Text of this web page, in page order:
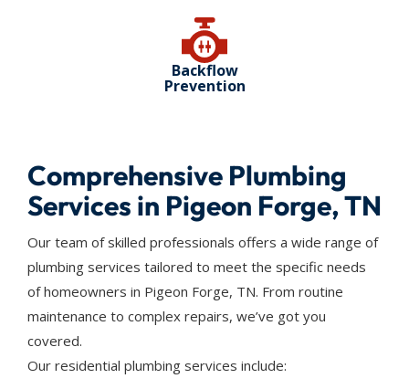
Backflow
Prevention
Comprehensive Plumbing
Services in Pigeon Forge, TN
Our team of skilled professionals offers a wide range of
plumbing services tailored to meet the specific needs
of homeowners in Pigeon Forge, TN. From routine
maintenance to complex repairs, we’ve got you
covered.
Our residential plumbing services include: